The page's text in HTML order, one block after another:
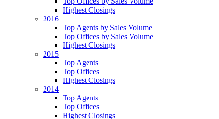
Highest Closings
2016
Top Agents by Sales Volume
Top Offices by Sales Volume
Highest Closings
2015
Top Agents
Top Offices
Highest Closings
2014
Top Agents
Top Offices
Highest Closings